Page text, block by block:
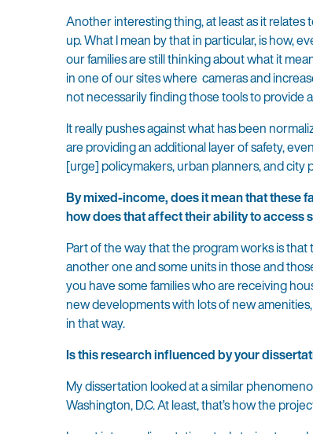
Another interesting thing, at least as it
up. What I mean by that in particular, is how,
our families are still thinking about what it
in one of our sites where cameras and
not necessarily finding those tools to provide
It really pushes against what has been
are providing an additional layer of safety,
[urge] policymakers, urban planners, and
By mixed-income, does it mean that
how does that affect their ability to access
Part of the way that the program works is
another one and some units in those and
you have some families who are receiving
new developments with lots of new
in that way.
Is this research influenced by your
My dissertation looked at a similar
Washington, D.C. At least, that’s how the